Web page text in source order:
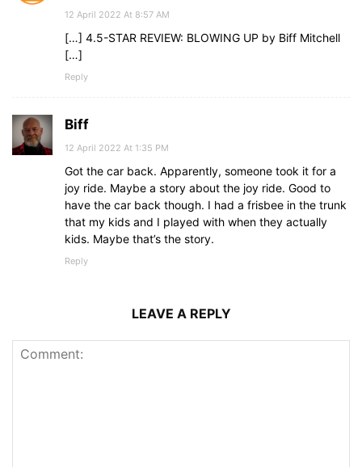
12 April 2022 At 8:57 AM
[…] 4.5-STAR REVIEW: BLOWING UP by Biff Mitchell
[…]
Reply
Biff
12 April 2022 At 1:35 PM
Got the car back. Apparently, someone took it for a
joy ride. Maybe a story about the joy ride. Good to
have the car back though. I had a frisbee in the trunk
that my kids and I played with when they actually
kids. Maybe that’s the story.
Reply
LEAVE A REPLY